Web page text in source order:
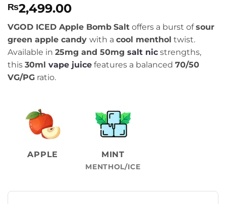
out of 5
based on
customer
ratings
₨2,499.00
VGOD ICED Apple Bomb Salt offers a burst ofsour
green apple candy with a cool menthol twist.
Available in 25mg and 50mg salt nic strengths,
this 30ml vape juice features a balanced 70/50
VG/PG ratio.
APPLE MINT
MENTHOL/ICE